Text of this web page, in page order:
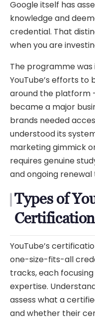
Google itself has
knowledge and
credential. That
when you are
The programme
YouTube’s efforts to
around the platform
became a major
brands needed
understood its
marketing gimmick
requires genuine
and ongoing renewal
Types of
Certification
YouTube’s
one-size-fits-all
tracks, each
expertise.
assess what a
and whether their